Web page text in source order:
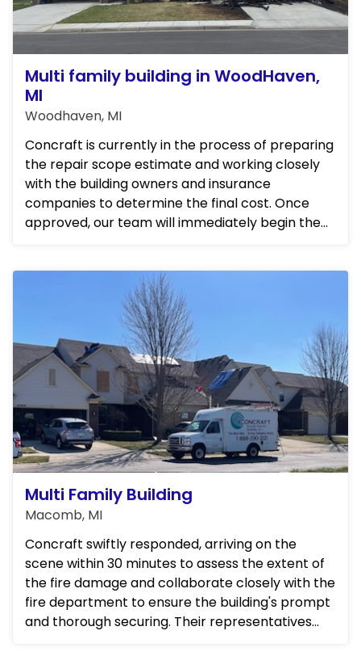
Multi family building in WoodHaven,
MI
Woodhaven, MI
Concraft is currently in the process of preparing
the repair scope estimate and working closely
with the building owners and insurance
companies to determine the final cost. Once
approved, our team will immediately begin the
Multi Family Building
Macomb, MI
Concraft swiftly responded, arriving on the
scene within 30 minutes to assess the extent of
the fire damage and collaborate closely with the
fire department to ensure the building's prompt
and thorough securing. Their representatives